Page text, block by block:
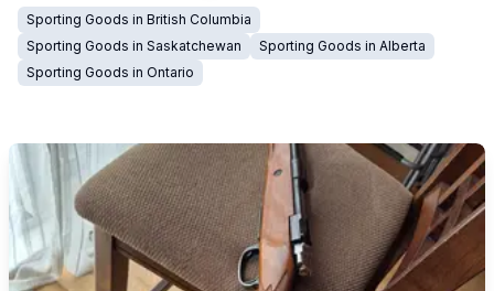
Sporting Goods in British Columbia
Sporting Goods in Saskatchewan Sporting Goods in Alberta
Sporting Goods in Ontario